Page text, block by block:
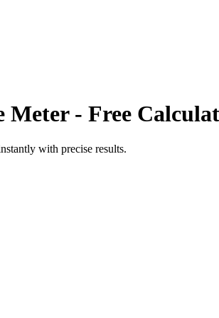
Meter- Free
with precise results.